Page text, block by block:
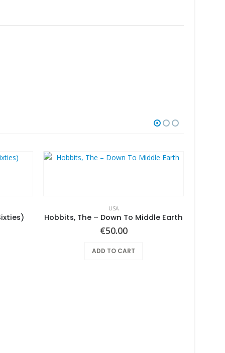
USA
Hobbits, The – Down To Middle Earth
€50.00
ADD TO CART